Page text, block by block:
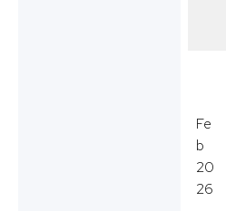
Fe
b
20
26